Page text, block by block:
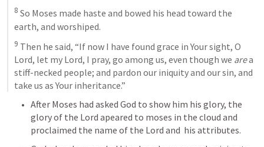
8 So Moses made haste and bowed his head toward the
earth, and worshiped.
9 Then he said, “If now I have found grace in Your sight, O
Lord, let my Lord, I pray, go among us, even though we are a
stiff-necked people; and pardon our iniquity and our sin, and
take us as Your inheritance.”
After Moses had asked God to show him his glory, the
glory of the Lord apeared to moses in the cloud and
proclaimed the name of the Lord and  his attributes.